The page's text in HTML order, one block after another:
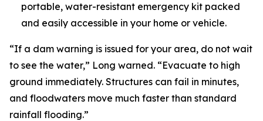
portable, water-resistant emergency kit packed
and easily accessible in your home or vehicle.
“If a dam warning is issued for your area, do not wait
to see the water,” Long warned. “Evacuate to high
ground immediately. Structures can fail in minutes,
and floodwaters move much faster than standard
rainfall flooding.”